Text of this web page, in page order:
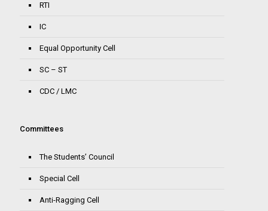
RTI
IC
Equal Opportunity Cell
SC – ST
CDC / LMC
Committees
The Students’ Council
Special Cell
Anti-Ragging Cell